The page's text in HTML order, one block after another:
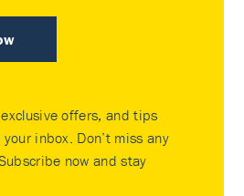
offers, and tips
inbox. Don’t miss any
now and stay